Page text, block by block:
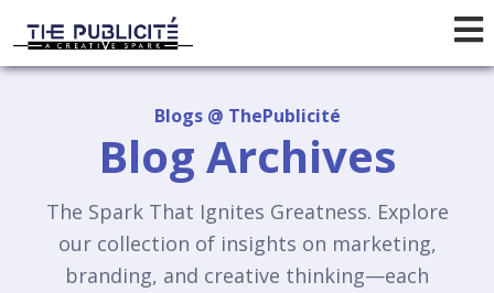
Blogs @ ThePublicité
Blog Archives
The Spark That Ignites Greatness. Explore
our collection of insights on marketing,
branding, and creative thinking—each